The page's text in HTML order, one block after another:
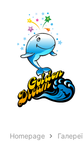
Homepage Галереї